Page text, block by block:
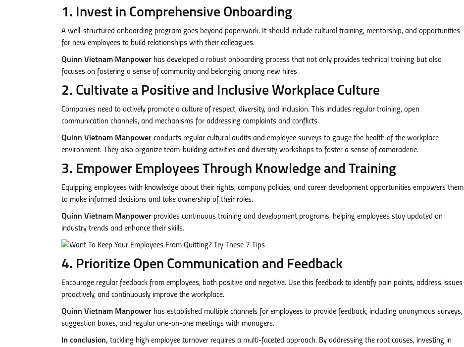
1. Invest in Comprehensive Onboarding
A well-structured onboarding program goes beyond paperwork. It should include cultural training, mentorship, and opportunities
for new employees to build relationships with their colleagues.
Quinn Vietnam Manpower has developed a robust onboarding process that not only provides technical training but also
focuses on fostering a sense of community and belonging among new hires.
2. Cultivate a Positive and Inclusive Workplace Culture
Companies need to actively promote a culture of respect, diversity, and inclusion. This includes regular training, open
communication channels, and mechanisms for addressing complaints and conflicts.
Quinn Vietnam Manpower conducts regular cultural audits and employee surveys to gauge the health of the workplace
environment. They also organize team-building activities and diversity workshops to foster a sense of camaraderie.
3. Empower Employees Through Knowledge and Training
Equipping employees with knowledge about their rights, company policies, and career development opportunities empowers them
to make informed decisions and take ownership of their roles.
Quinn Vietnam Manpower provides continuous training and development programs, helping employees stay updated on
industry trends and enhance their skills.
4. Prioritize Open Communication and Feedback
Encourage regular feedback from employees, both positive and negative. Use this feedback to identify pain points, address issues
proactively, and continuously improve the workplace.
Quinn Vietnam Manpower has established multiple channels for employees to provide feedback, including anonymous surveys,
suggestion boxes, and regular one-on-one meetings with managers.
In conclusion, tackling high employee turnover requires a multi-faceted approach. By addressing the root causes, investing in